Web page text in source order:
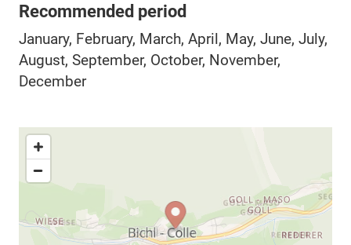
Recommended period
January, February, March, April, May, June, July,
August, September, October, November,
December